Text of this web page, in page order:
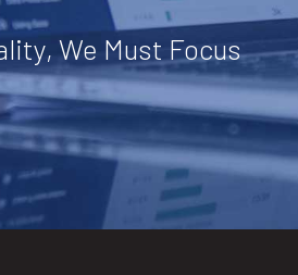
We Must Focus